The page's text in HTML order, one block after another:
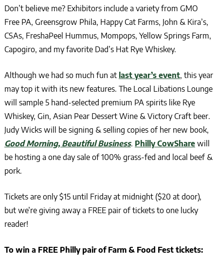
Don’t believe me? Exhibitors include a variety from GMO
Free PA, Greensgrow Phila, Happy Cat Farms, John & Kira’s,
CSAs, FreshaPeel Hummus, Mompops, Yellow Springs Farm,
Capogiro, and my favorite Dad’s Hat Rye Whiskey.
Although we had so much fun at last year’s event, this year
may top it with its new features. The Local Libations Lounge
will sample 5 hand-selected premium PA spirits like Rye
Whiskey, Gin, Asian Pear Dessert Wine & Victory Craft beer.
Judy Wicks will be signing & selling copies of her new book,
Good Morning, Beautiful Business. Philly CowSharewill
be hosting a one day sale of 100% grass-fed and local beef &
pork.
Tickets are only $15 until Friday at midnight ($20 at door),
but we’re giving away a FREE pair of tickets to one lucky
reader!
To win a FREE Philly pair of Farm & Food Fest tickets: